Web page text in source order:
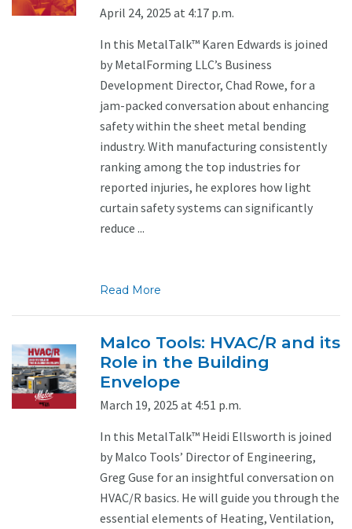
April 24, 2025 at 4:17 p.m.
In this MetalTalk™ Karen Edwards is joined
by MetalForming LLC’s Business
Development Director, Chad Rowe, for a
jam-packed conversation about enhancing
safety within the sheet metal bending
industry. With manufacturing consistently
ranking among the top industries for
reported injuries, he explores how light
curtain safety systems can significantly
reduce ...
Read More
Malco Tools: HVAC/R and its
Role in the Building
Envelope
March 19, 2025 at 4:51 p.m.
In this MetalTalk™ Heidi Ellsworth is joined
by Malco Tools’ Director of Engineering,
Greg Guse for an insightful conversation on
HVAC/R basics. He will guide you through the
essential elements of Heating, Ventilation,